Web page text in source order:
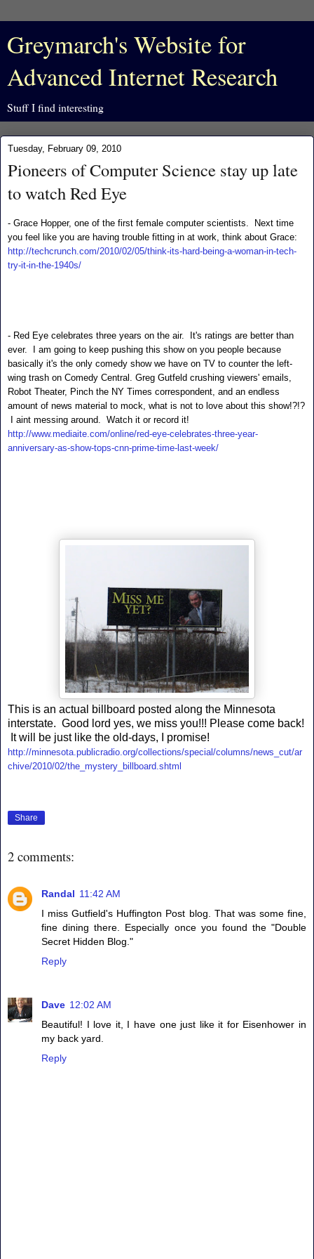
Greymarch's Website for
Advanced Internet Research
Stuff I find interesting
Tuesday, February 09, 2010
Pioneers of Computer Science stay up late
to watch Red Eye
- Grace Hopper, one of the first female computer scientists. Next time
you feel like you are having trouble fitting in at work, think about Grace:
http://techcrunch.com/2010/02/05/think-its-hard-being-a-woman-in-tech-
try-it-in-the-1940s/
- Red Eye celebrates three years on the air. It's ratings are better than
ever. I am going to keep pushing this show on you people because
basically it's the only comedy show we have on TV to counter the left-
wing trash on Comedy Central. Greg Gutfeld crushing viewers' emails,
Robot Theater, Pinch the NY Times correspondent, and an endless
amount of news material to mock, what is not to love about this show!?!?
I aint messing around. Watch it or record it!
http://www.mediaite.com/online/red-eye-celebrates-three-year-
anniversary-as-show-tops-cnn-prime-time-last-week/
This is an actual billboard posted along the Minnesota
interstate. Good lord yes, we miss you!!! Please come back!
It will be just like the old-days, I promise!
http://minnesota.publicradio.org/collections/special/columns/news_cut/ar
chive/2010/02/the_mystery_billboard.shtml
Share
2 comments:
Randal 11:42 AM
I miss Gutfield's Huffington Post blog. That was some fine,
fine dining there. Especially once you found the "Double
Secret Hidden Blog."
Reply
Dave 12:02 AM
Beautiful! I love it, I have one just like it for Eisenhower in
my back yard.
Reply